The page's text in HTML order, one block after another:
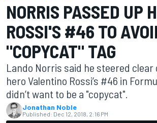
NORRIS PASSED UP
ROSSI'S #46 TO
"COPYCAT" TAG
Lando Norris said he steered clear
hero Valentino Rossi’s #46 in
didn’t want to be a "copycat".
Jonathan Noble
Published: Dec 12, 2018, 2:16 PM